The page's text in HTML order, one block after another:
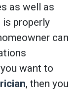
as well as
is properly
can
want to
, then you